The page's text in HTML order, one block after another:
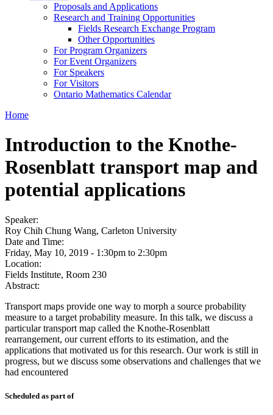
Proposals and Applications
Research and Training Opportunities
Fields Research Exchange Program
Other Opportunities
For Program Organizers
For Event Organizers
For Speakers
For Visitors
Ontario Mathematics Calendar
Home
Introduction to the Knothe-
Rosenblatt transport map and
potential applications
Speaker:
Roy Chih Chung Wang, Carleton University
Date and Time:
Friday, May 10, 2019 - 1:30pm to 2:30pm
Location:
Fields Institute, Room 230
Abstract:
Transport maps provide one way to morph a source probability
measure to a target probability measure. In this talk, we discuss a
particular transport map called the Knothe-Rosenblatt
rearrangement, our current efforts to its estimation, and the
applications that motivated us for this research. Our work is still in
progress, but we discuss some observations and challenges that we
had encountered
Scheduled as part of